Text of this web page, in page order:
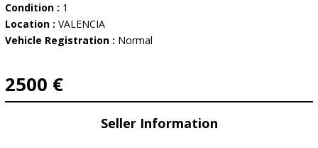
Condition : 1
Location : VALENCIA
Vehicle Registration : Normal
2500 €
Seller Information